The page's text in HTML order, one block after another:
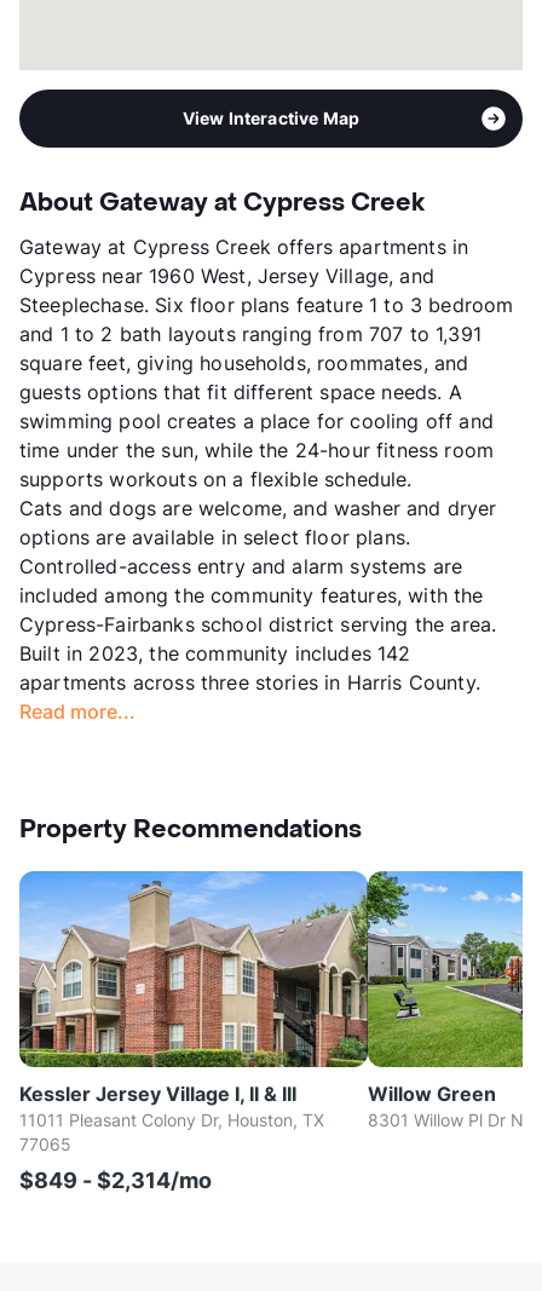
View Interactive Map
About Gateway at Cypress Creek
Gateway at Cypress Creek offers apartments in
Cypress near 1960 West, Jersey Village, and
Steeplechase. Six floor plans feature 1 to 3 bedroom
and 1 to 2 bath layouts ranging from 707 to 1,391
square feet, giving households, roommates, and
guests options that fit different space needs. A
swimming pool creates a place for cooling off and
time under the sun, while the 24-hour fitness room
supports workouts on a flexible schedule.
Cats and dogs are welcome, and washer and dryer
options are available in select floor plans.
Controlled-access entry and alarm systems are
included among the community features, with the
Cypress-Fairbanks school district serving the area.
Built in 2023, the community includes 142
apartments across three stories in Harris County.
Read more...
Property Recommendations
Kessler Jersey Village I, II & III
11011 Pleasant Colony Dr, Houston, TX
77065
$849 - $2,314/mo
Willow Green
8301 Willow Pl Dr N,